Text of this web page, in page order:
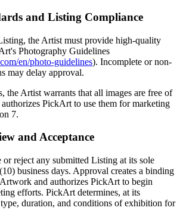
and Listing Compliance
the Artist must provide high-quality
Photography Guidelines
en/photo-guidelines). Incomplete or non-
may delay approval.
the Artist warrants that all images are free of
PickArt to use them for marketing
7.
and Acceptance
reject any submitted Listing at its sole
business days. Approval creates a binding
and authorizes PickArt to begin
efforts. PickArt determines, at its
duration, and conditions of exhibition for